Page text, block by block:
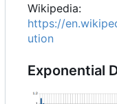
Wikipedia:
https://
ution
Exponential